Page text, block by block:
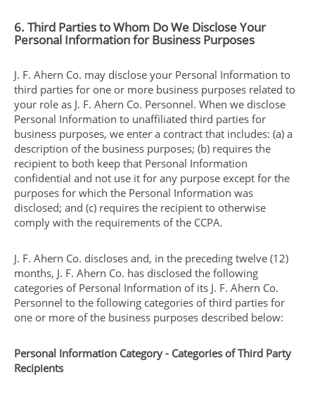
6. Third Parties to Whom Do We Disclose Your
Personal Information for Business Purposes
J. F. Ahern Co. may disclose your Personal Information to
third parties for one or more business purposes related to
your role as J. F. Ahern Co. Personnel. When we disclose
Personal Information to unaffiliated third parties for
business purposes, we enter a contract that includes: (a) a
description of the business purposes; (b) requires the
recipient to both keep that Personal Information
confidential and not use it for any purpose except for the
purposes for which the Personal Information was
disclosed; and (c) requires the recipient to otherwise
comply with the requirements of the CCPA.
J. F. Ahern Co. discloses and, in the preceding twelve (12)
months, J. F. Ahern Co. has disclosed the following
categories of Personal Information of its J. F. Ahern Co.
Personnel to the following categories of third parties for
one or more of the business purposes described below:
Personal Information Category - Categories of Third Party
Recipients